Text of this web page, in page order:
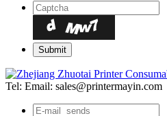
Tel: Email: sales@printermayin.com